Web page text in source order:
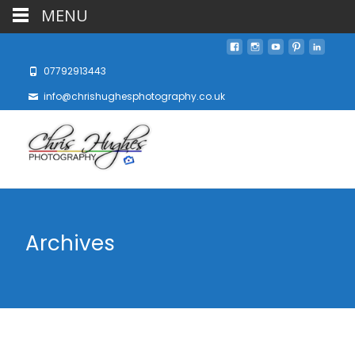
07792913443
info@chrishughesphotography.co.uk
Archives
MENU